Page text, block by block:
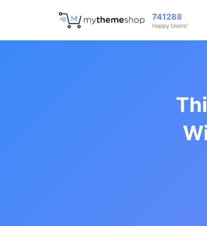
741288
Happy Users!